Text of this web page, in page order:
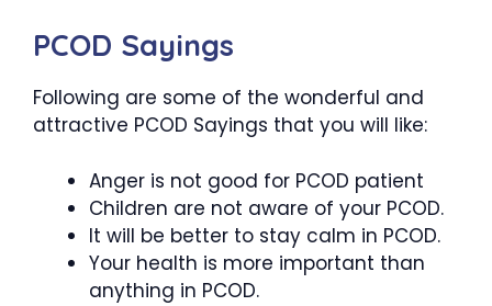
PCOD Sayings
Following are some of the wonderful and
attractive PCOD Sayings that you will like:
Anger is not good for PCOD patient
Children are not aware of your PCOD.
It will be better to stay calm in PCOD.
Your health is more important than
anything in PCOD.